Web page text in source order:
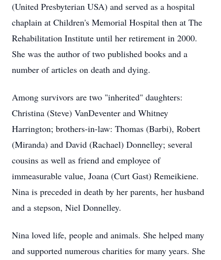
(United Presbyterian USA) and served as a hospital
chaplain at Children's Memorial Hospital then at The
Rehabilitation Institute until her retirement in 2000.
She was the author of two published books and a
number of articles on death and dying.
Among survivors are two "inherited" daughters:
Christina (Steve) VanDeventer and Whitney
Harrington; brothers-in-law: Thomas (Barbi), Robert
(Miranda) and David (Rachael) Donnelley; several
cousins as well as friend and employee of
immeasurable value, Joana (Curt Gast) Remeikiene.
Nina is preceded in death by her parents, her husband
and a stepson, Niel Donnelley.
Nina loved life, people and animals. She helped many
and supported numerous charities for many years. She